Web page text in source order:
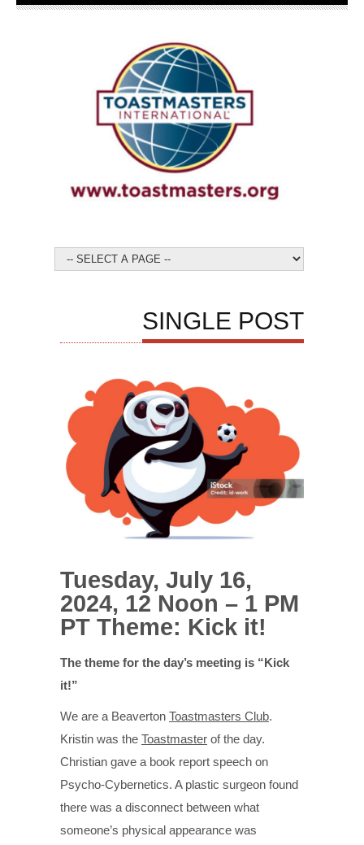
SINGLE POST
Tuesday, July 16,
2024, 12 Noon – 1 PM
PT Theme: Kick it!
The theme for the day’s meeting is “Kick
it!”
We are a Beaverton Toastmasters Club.
Kristin was the Toastmaster of the day.
Christian gave a book report speech on
Psycho-Cybernetics. A plastic surgeon found
there was a disconnect between what
someone’s physical appearance was